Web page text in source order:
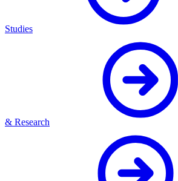
Studies
& Research